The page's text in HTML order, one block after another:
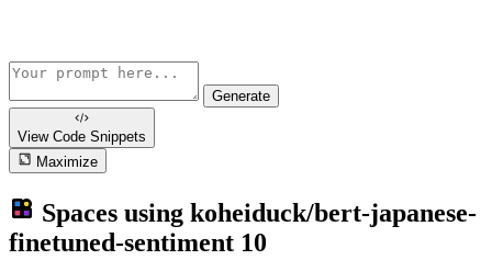
Generate
View Code Snippets
Maximize
Spaces using koheiduck/bert-japanese-
finetuned-sentiment 10